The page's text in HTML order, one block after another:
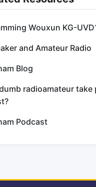
Wouxun KG-
and Amateur Radio
Blog
radioamateur take
Podcast